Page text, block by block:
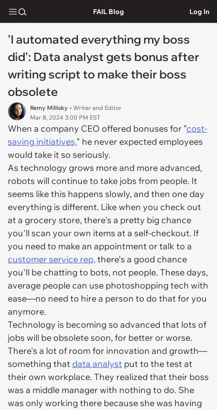
FAIL Blog Log In
'I automated everything my boss
did': Data analyst gets bonus after
writing script to make their boss
obsolete
Remy Millisky • Writer and Editor
Mar 8, 2024 3:00 PM EST
When a company CEO offered bonuses for "cost-
saving initiatives," he never expected employees
would take it so seriously.
As technology grows more and more advanced,
robots will continue to take jobs from people. It
seems like this happens slowly, and then one day
everything is different. Like when you check out
at a grocery store, there's a pretty big chance
you'll scan your own items at a self-checkout. If
you need to make an appointment or talk to a
customer service rep,there's a good chance
you'll be chatting to bots, not people. These days,
average people can use photoshopping tech with
ease—no need to hire a person to do that for you
anymore.
Technology is becoming so advanced that lots of
jobs will be obsolete soon, for better or worse.
There's a lot of room for innovation and growth—
something that data analyst put to the test at
their own workplace. They realized that their boss
was a middle manager with nothing to do. She
was only working there because she was having